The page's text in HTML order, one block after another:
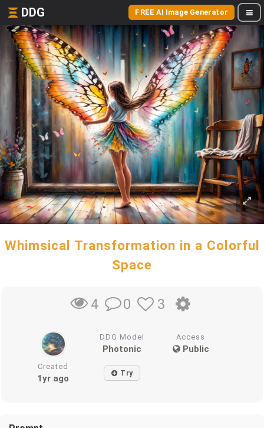
DDG FREE AI Image Generator
Whimsical Transformation in a Colorful
Space
4 0 3
DDG Model
Photonic
Access
Public
Created
1yr ago Try